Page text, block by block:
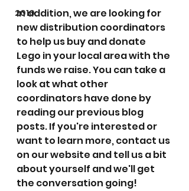
2010
In addition, we are looking for
new distribution coordinators
to help us buy and donate
Lego in your local area with the
funds we raise. You can take a
look at what other
coordinators have done by
reading our previous blog
posts. If you're interested or
want to learn more, contact us
on our website and tell us a bit
about yourself and we'll get
the conversation going!